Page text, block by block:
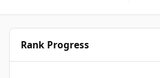
Rank Progress